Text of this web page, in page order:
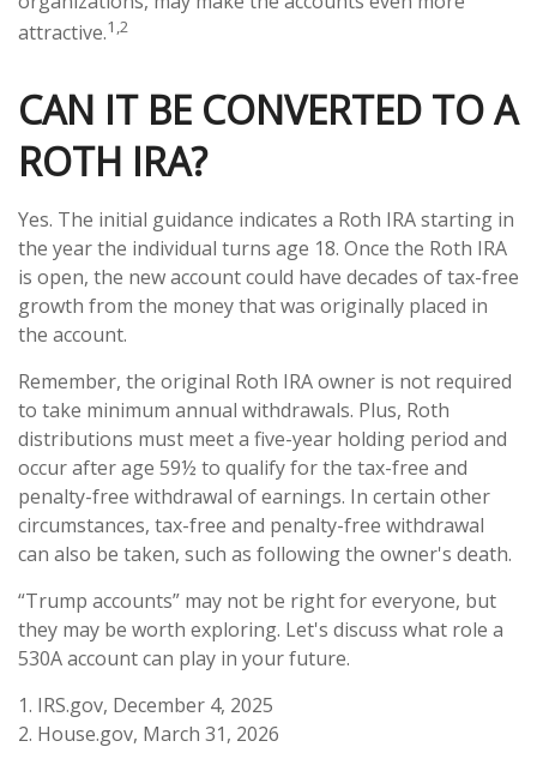
attractive.1,2
CAN IT BE CONVERTED TO A
ROTH IRA?
Yes. The initial guidance indicates a Roth IRA starting in
the year the individual turns age 18. Once the Roth IRA
is open, the new account could have decades of tax-free
growth from the money that was originally placed in
the account.
Remember, the original Roth IRA owner is not required
to take minimum annual withdrawals. Plus, Roth
distributions must meet a five-year holding period and
occur after age 59½ to qualify for the tax-free and
penalty-free withdrawal of earnings. In certain other
circumstances, tax-free and penalty-free withdrawal
can also be taken, such as following the owner's death.
“Trump accounts” may not be right for everyone, but
they may be worth exploring. Let's discuss what role a
530A account can play in your future.
1. IRS.gov, December 4, 2025
2. House.gov, March 31, 2026